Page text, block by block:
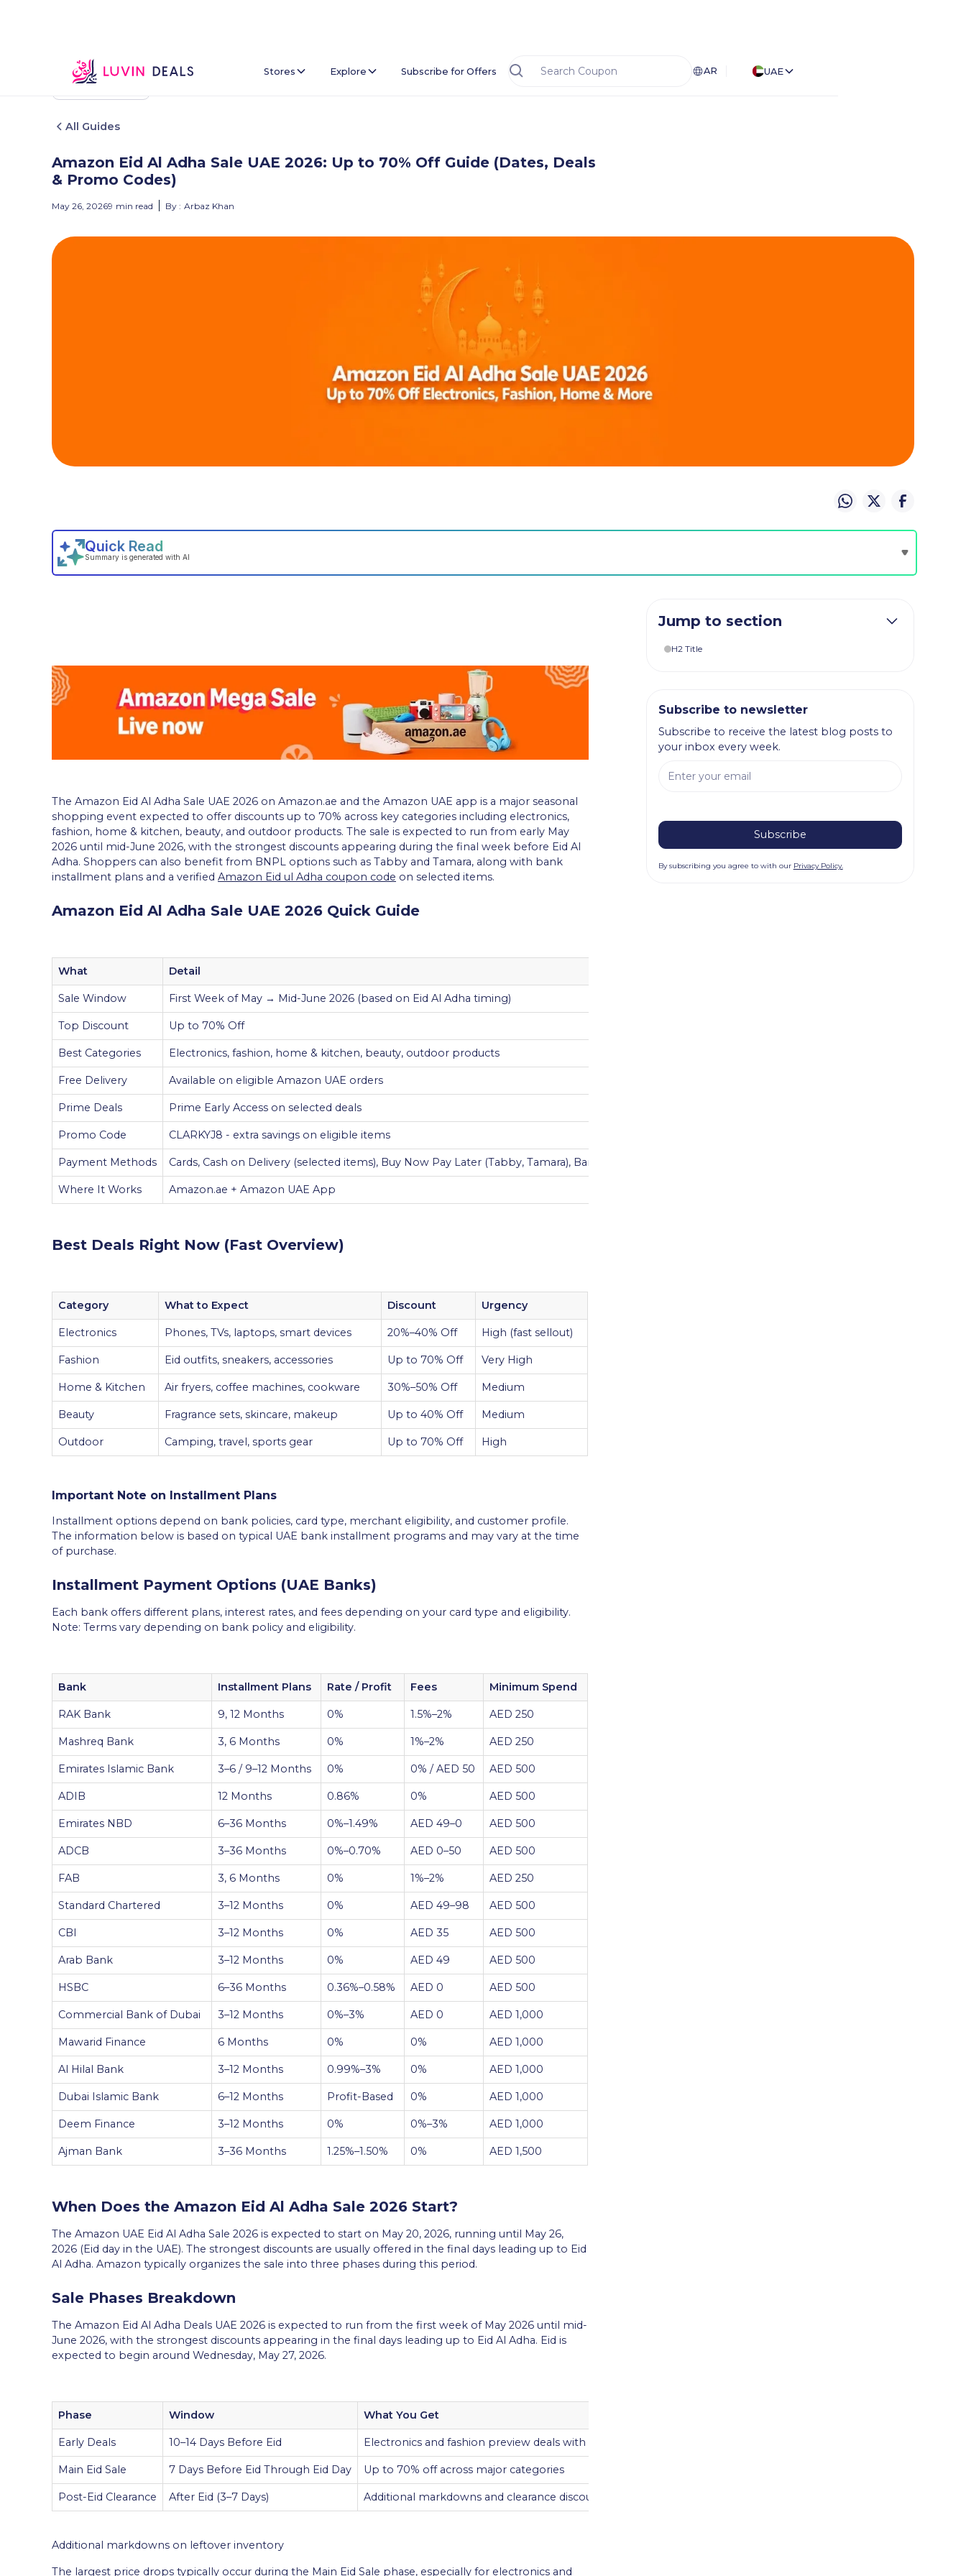
Stores Explore Subscribe for Offers AR
UAE
Back To Home
All Guides
Amazon Eid Al Adha Sale UAE 2026: Up to 70% Off Guide (Dates, Deals
& Promo Codes)
May 26, 20269 min read By : Arbaz Khan
The Amazon Eid Al Adha Sale UAE 2026 on Amazon.ae and the Amazon UAE app is a major seasonal
shopping event expected to offer discounts up to 70% across key categories including electronics,
fashion, home & kitchen, beauty, and outdoor products. The sale is expected to run from early May
2026 until mid-June 2026, with the strongest discounts appearing during the final week before Eid Al
Adha. Shoppers can also benefit from BNPL options such as Tabby and Tamara, along with bank
installment plans and a verified Amazon Eid ul Adha coupon code on selected items.
Amazon Eid Al Adha Sale UAE 2026 Quick Guide
What Detail
Sale Window First Week of May → Mid-June 2026 (based on Eid Al Adha timing)
Top Discount Up to 70% Off
Best Categories Electronics, fashion, home & kitchen, beauty, outdoor products
Free Delivery Available on eligible Amazon UAE orders
Prime Deals Prime Early Access on selected deals
Promo Code CLARKYJ8 - extra savings on eligible items
Payment Methods Cards, Cash on Delivery (selected items), Buy Now Pay Later (Tabby, Tamara), Bank Installments
Where It Works Amazon.ae + Amazon UAE App
Best Deals Right Now (Fast Overview)
Category What to Expect Discount Urgency
Electronics Phones, TVs, laptops, smart devices 20%–40% Off High (fast sellout)
Fashion Eid outfits, sneakers, accessories Up to 70% Off Very High
Home & Kitchen Air fryers, coffee machines, cookware 30%–50% Off Medium
Beauty Fragrance sets, skincare, makeup Up to 40% Off Medium
Outdoor Camping, travel, sports gear Up to 70% Off High
Important Note on Installment Plans
Installment options depend on bank policies, card type, merchant eligibility, and customer profile.
The information below is based on typical UAE bank installment programs and may vary at the time
of purchase.
Installment Payment Options (UAE Banks)
Each bank offers different plans, interest rates, and fees depending on your card type and eligibility.
Note: Terms vary depending on bank policy and eligibility.
Bank Installment Plans Rate / Profit Fees Minimum Spend
RAK Bank 9, 12 Months 0% 1.5%–2% AED 250
Mashreq Bank 3, 6 Months 0% 1%–2% AED 250
Emirates Islamic Bank 3–6 / 9–12 Months 0% 0% / AED 50 AED 500
ADIB 12 Months 0.86% 0% AED 500
Emirates NBD 6–36 Months 0%–1.49% AED 49–0 AED 500
ADCB 3–36 Months 0%–0.70% AED 0–50 AED 500
FAB 3, 6 Months 0% 1%–2% AED 250
Standard Chartered 3–12 Months 0% AED 49–98 AED 500
CBI 3–12 Months 0% AED 35 AED 500
Arab Bank 3–12 Months 0% AED 49 AED 500
HSBC 6–36 Months 0.36%–0.58% AED 0 AED 500
Commercial Bank of Dubai 3–12 Months 0%–3% AED 0 AED 1,000
Mawarid Finance 6 Months 0% 0% AED 1,000
Al Hilal Bank 3–12 Months 0.99%–3% 0% AED 1,000
Dubai Islamic Bank 6–12 Months Profit-Based 0% AED 1,000
Deem Finance 3–12 Months 0% 0%–3% AED 1,000
Ajman Bank 3–36 Months 1.25%–1.50% 0% AED 1,500
When Does the Amazon Eid Al Adha Sale 2026 Start?
The Amazon UAE Eid Al Adha Sale 2026 is expected to start on May 20, 2026, running until May 26,
2026 (Eid day in the UAE). The strongest discounts are usually offered in the final days leading up to Eid
Al Adha. Amazon typically organizes the sale into three phases during this period.
Sale Phases Breakdown
The Amazon Eid Al Adha Deals UAE 2026 is expected to run from the first week of May 2026 until mid-
June 2026, with the strongest discounts appearing in the final days leading up to Eid Al Adha. Eid is
expected to begin around Wednesday, May 27, 2026.
Phase Window What You Get
Early Deals 10–14 Days Before Eid Electronics and fashion preview deals with discounts up to 40% off
Main Eid Sale 7 Days Before Eid Through Eid Day Up to 70% off across major categories
Post-Eid Clearance After Eid (3–7 Days) Additional markdowns and clearance discounts on remaining stock
Additional markdowns on leftover inventory
The largest price drops typically occur during the Main Eid Sale phase, especially for electronics and
Jump to section
H2 Title
Subscribe to newsletter
Subscribe to receive the latest blog posts to
your inbox every week.
By subscribing you agree to with our Privacy Policy.